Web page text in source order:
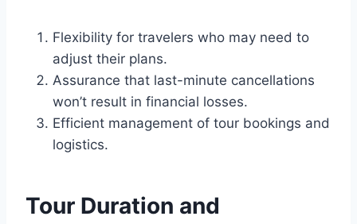
Flexibility for travelers who may need to
adjust their plans.
Assurance that last-minute cancellations
won’t result in financial losses.
Efficient management of tour bookings and
logistics.
Tour Duration and